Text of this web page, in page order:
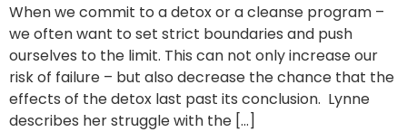
When we commit to a detox or a cleanse program –
we often want to set strict boundaries and push
ourselves to the limit. This can not only increase our
risk of failure – but also decrease the chance that the
effects of the detox last past its conclusion. Lynne
describes her struggle with the […]